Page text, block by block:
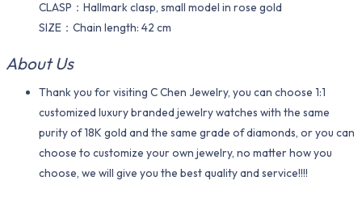
CLASP：Hallmark clasp, small model in rose gold
SIZE：Chain length: 42 cm
About Us
Thank you for visiting C Chen Jewelry, you can choose 1:1
customized luxury branded jewelry watches with the same
purity of 18K gold and the same grade of diamonds, or you can
choose to customize your own jewelry, no matter how you
choose, we will give you the best quality and service!!!!